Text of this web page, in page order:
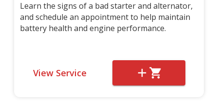
Learn the signs of a bad starter and alternator,
and schedule an appointment to help maintain
battery health and engine performance.
View Service